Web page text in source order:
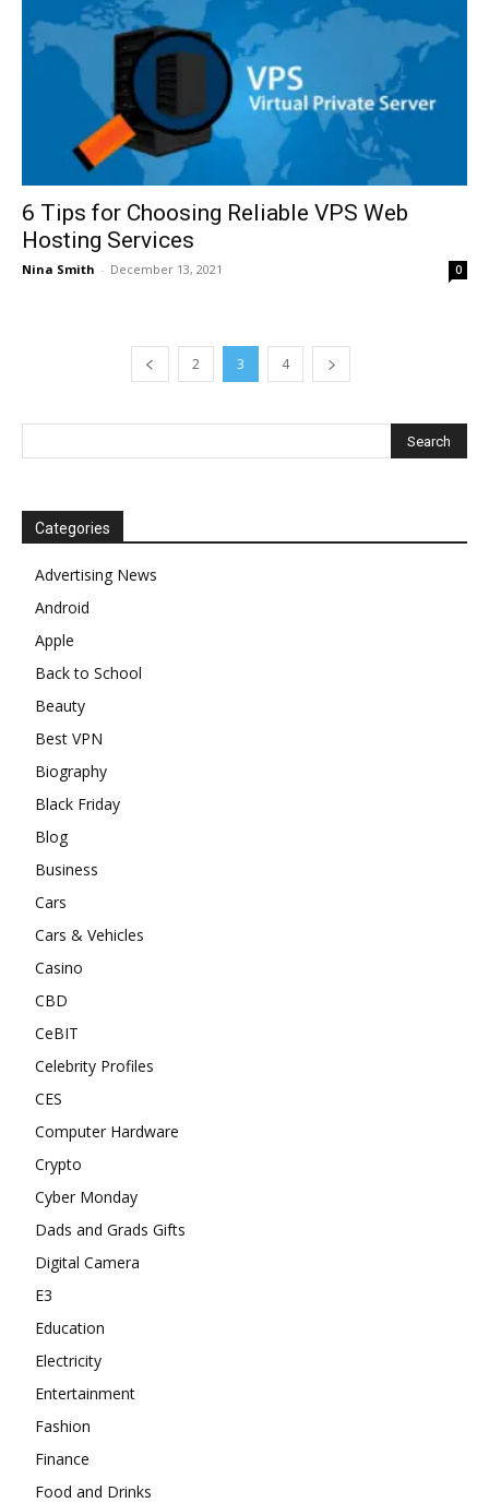
6 Tips for Choosing Reliable VPS Web
Hosting Services
Nina Smith - December 13, 2021 0
2 3 4
Categories
Advertising News
Android
Apple
Back to School
Beauty
Best VPN
Biography
Black Friday
Blog
Business
Cars
Cars & Vehicles
Casino
CBD
CeBIT
Celebrity Profiles
CES
Computer Hardware
Crypto
Cyber Monday
Dads and Grads Gifts
Digital Camera
E3
Education
Electricity
Entertainment
Fashion
Finance
Food and Drinks